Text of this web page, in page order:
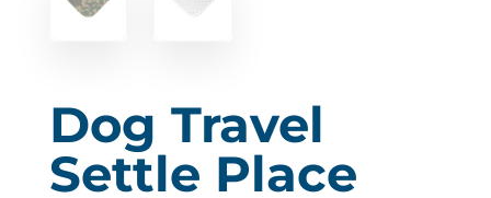
Dog Travel
Settle Place